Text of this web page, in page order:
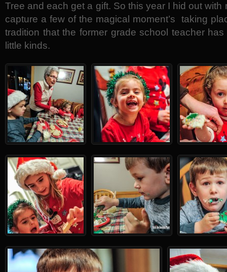
Tree and each get a gift. So this year I hid out
capture a few of the magical moment’s taking
tradition that the former grade school teacher
little kinds.